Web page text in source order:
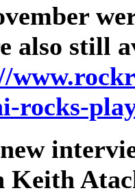
also still
rocks-